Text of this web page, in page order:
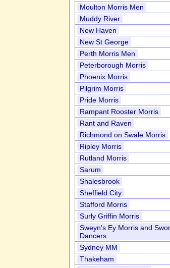
Moulton Morris Men
Muddy River
New Haven
New St George
Perth Morris Men
Peterborough Morris
Phoenix Morris
Pilgrim Morris
Pride Morris
Rampant Rooster Morris
Rant and Raven
Richmond on Swale Morris
Ripley Morris
Rutland Morris
Sarum
Shalesbrook
Sheffield City
Stafford Morris
Surly Griffin Morris
Sweyn's Ey Morris and
Dancers
Sydney MM
Thakeham